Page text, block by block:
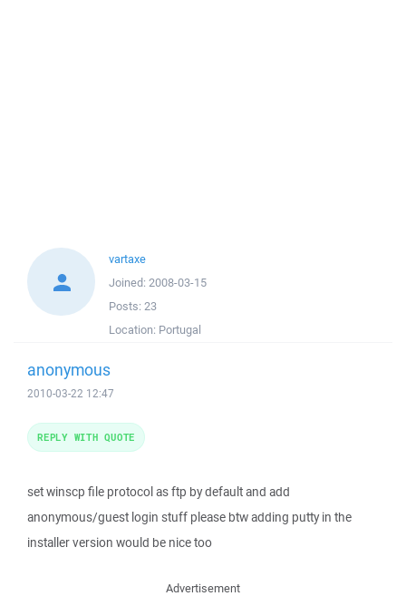
vartaxe
Joined: 2008-03-15
Posts: 23
Location: Portugal
anonymous
2010-03-22 12:47
set winscp file protocol as ftp by default and add
anonymous/guest login stuff please btw adding putty in the
installer version would be nice too
REPLY WITH QUOTE
Advertisement